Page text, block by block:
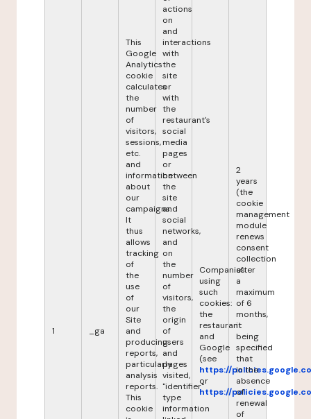
1 _ga
This
Google
Analytics
cookie
calculates
the
number
of
visitors,
sessions,
etc.
and
information
about
our
campaigns.
It
thus
allows
tracking
of
the
use
of
our
Site
and
producing
reports,
particularly
analysis
reports.
This
cookie
actions
on
and
interactions
with
the
site
or
with
the
restaurant's
social
media
pages
or
between
the
site
and
social
networks,
and
on
the
number
of
visitors,
the
origin
of
users
and
pages
visited,
"identifier"
type
information
Companies
using
such
cookies:
the
restaurant
and
Google
(see
https://
or
https://
2
years
(the
cookie
management
module
renews
consent
collection
after
a
maximum
of 6
months,
it
being
specified
that
in the
absence
of
renewal
of